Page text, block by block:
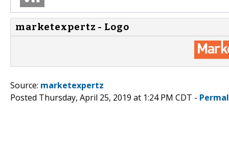
marketexpertz - Logo
Source: marketexpertz
Posted Thursday, April 25, 2019 at 1:24 PM CDT -